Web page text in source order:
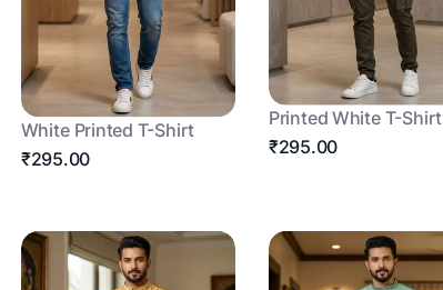
White Printed T-Shirt
₹295.00
Printed White T-Shirt
₹295.00